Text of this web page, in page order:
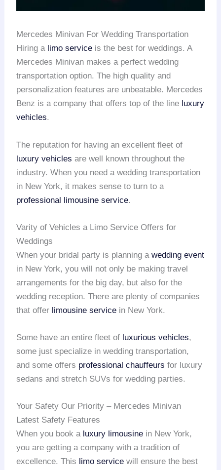
Mercedes Minivan For Wedding Transportation
Hiring a limo service is the best for weddings. A
Mercedes Minivan makes a perfect wedding
transportation option. The high quality and
personalization features are unbeatable. Mercedes
Benz is a company that offers top of the line luxury
vehicles.
The reputation for having an excellent fleet of
luxury vehicles are well known throughout the
industry. When you need a wedding transportation
in New York, it makes sense to turn to a
professional limousine service.
Varity of Vehicles a Limo Service Offers for
Weddings
When your bridal party is planning awedding event
in New York, you will not only be making travel
arrangements for the big day, but also for the
wedding reception. There are plenty of companies
that offer limousine service in New York.
Some have an entire fleet of luxurious vehicles,
some just specialize in wedding transportation,
and some offers professional chauffeurs for luxury
sedans and stretch SUVs for wedding parties.
Your Safety Our Priority – Mercedes Minivan
Latest Safety Features
When you book a luxury limousine in New York,
you are getting a company with a tradition of
excellence. This limo service will ensure the best